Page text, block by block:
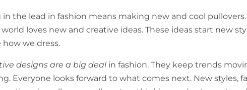
in the lead in fashion means making new and cool pullovers.
loves new and creative ideas. These ideas start new
how we dress.
designs are a big dealin fashion. They keep trends
Everyone looks forward to what comes next. New styles,